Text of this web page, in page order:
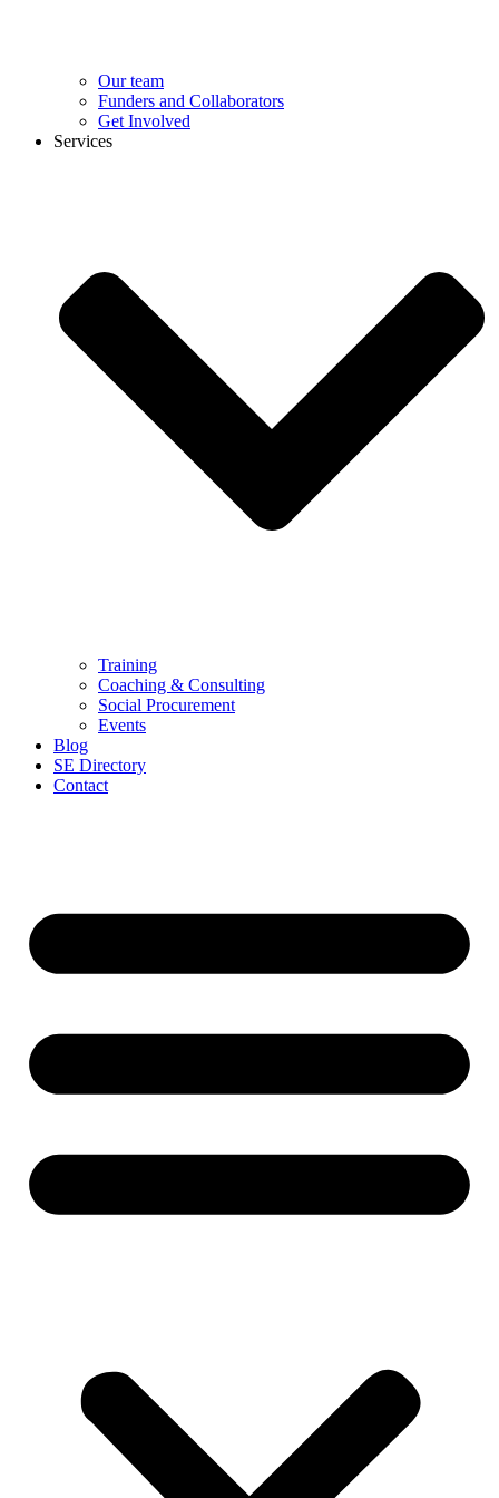
Our team
Funders and Collaborators
Get Involved
Services
Training
Coaching & Consulting
Social Procurement
Events
Blog
SE Directory
Contact